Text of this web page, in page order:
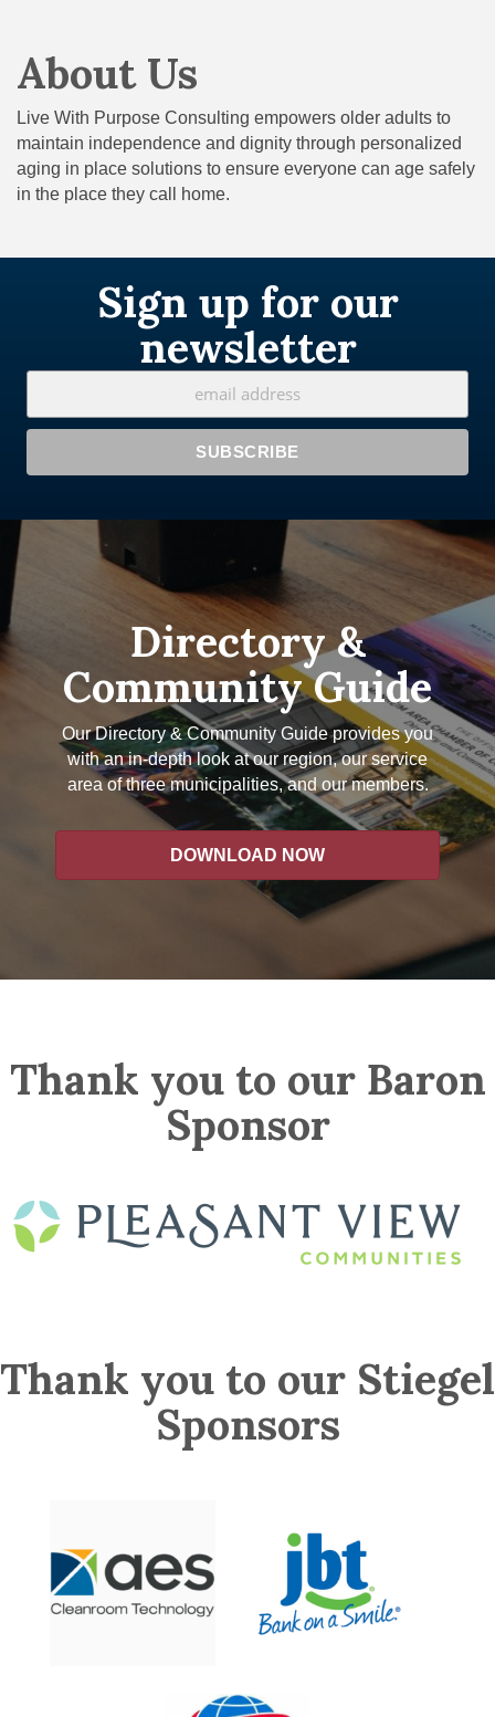
About Us
Live With Purpose Consulting empowers older adults to
maintain independence and dignity through personalized
aging in place solutions to ensure everyone can age safely
in the place they call home.
Sign up for our
newsletter
Directory &
Community Guide
Our Directory & Community Guide provides you
with an in-depth look at our region, our service
area of three municipalities, and our members.
DOWNLOAD NOW
Thank you to our Baron
Sponsor
Thank you to our Stiegel
Sponsors